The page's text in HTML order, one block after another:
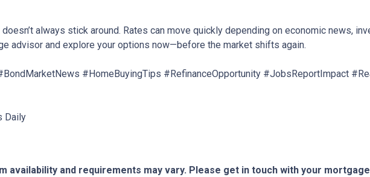
always stick around. Rates can move quickly depending on economic news,
advisor and explore your options now—before the market shifts again.
#HomeBuyingTips #RefinanceOpportunity #JobsReportImpact
Daily
availability and requirements may vary. Please get in touch with your